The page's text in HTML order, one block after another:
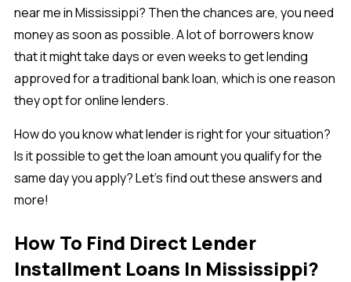
near me in Mississippi? Then the chances are, you need
money as soon as possible. A lot of borrowers know
that it might take days or even weeks to get lending
approved for a traditional bank loan, which is one reason
they opt for online lenders.
How do you know what lender is right for your situation?
Is it possible to get the loan amount you qualify for the
same day you apply? Let’s find out these answers and
more!
How To Find Direct Lender
Installment Loans In Mississippi?